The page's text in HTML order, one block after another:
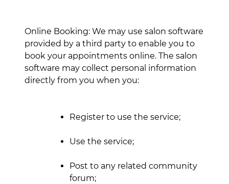
Online Booking: We may use salon software
provided by a third party to enable you to
book your appointments online. The salon
software may collect personal information
directly from you when you:
Register to use the service;
Use the service;
Post to any related community
forum;